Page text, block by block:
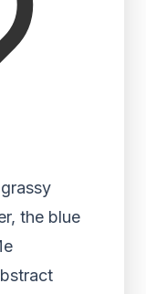
the blue